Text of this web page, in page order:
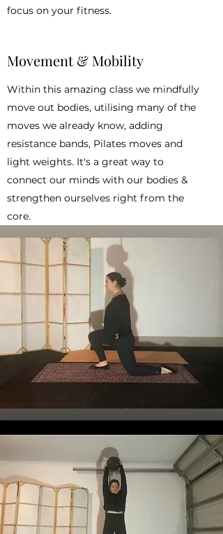
focus on your fitness.
Movement & Mobility
Within this amazing class we mindfully
move out bodies, utilising many of the
moves we already know, adding
resistance bands, Pilates moves and
light weights. It's a great way to
connect our minds with our bodies &
strengthen ourselves right from the
core.